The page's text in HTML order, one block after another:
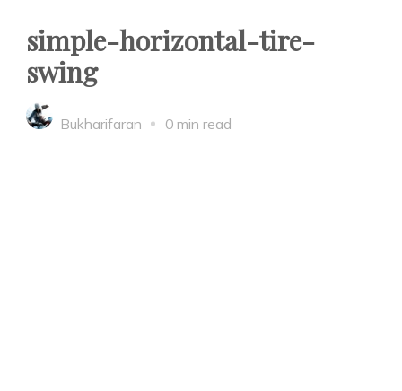
simple-horizontal-tire-
swing
Bukharifaran 0 min read